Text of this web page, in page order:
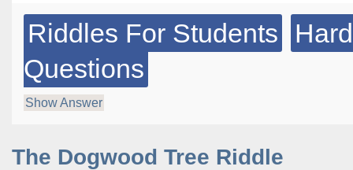
Riddles For Students
Questions
Show Answer
The Dogwood Tree Riddle